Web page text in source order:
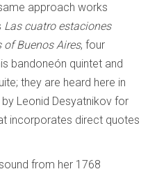
approach works
Las cuatro estaciones
of Buenos Aires, four
bandoneón quintet and
they are heard here in
Leonid Desyatnikov for
incorporates direct quotes
from her 1768